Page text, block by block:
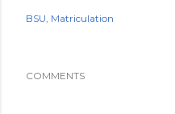
BSU Matriculation
COMMENTS